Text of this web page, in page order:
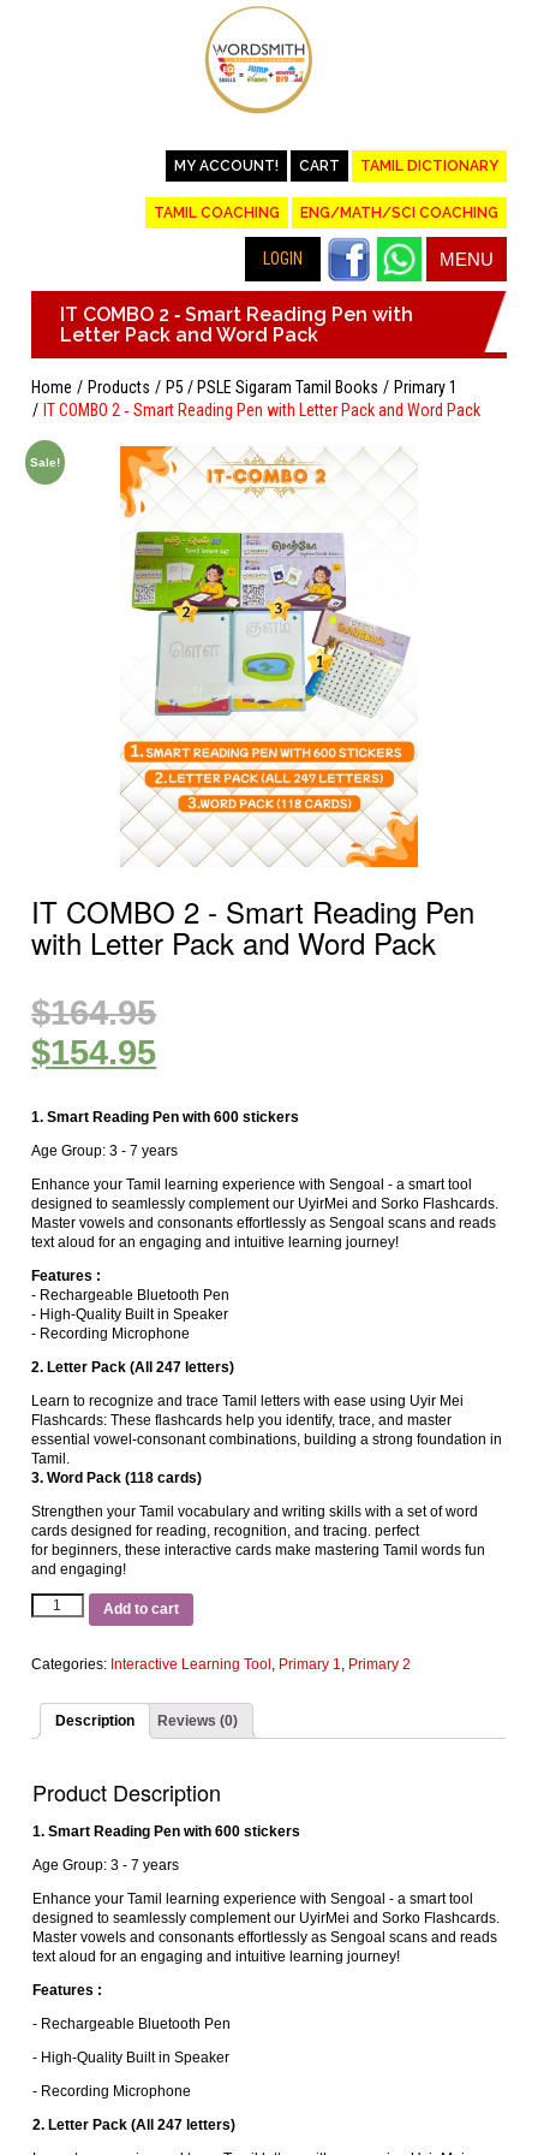
MY ACCOUNT! CART TAMIL DICTIONARY
TAMIL COACHING ENG/MATH/SCI COACHING
MENU
LOGIN
IT COMBO 2 ‐ Smart Reading Pen with
Letter Pack and Word Pack
Home Products P5 / PSLE Sigaram Tamil Books
Primary 1
IT COMBO 2 ‐ Smart Reading Pen with Letter Pack and Word Pack
Sale!
IT COMBO 2 ‐ Smart Reading Pen
with Letter Pack and Word Pack
$164.95
$154.95
1. Smart Reading Pen with 600 stickers
Age Group: 3 ‐ 7 years
Enhance your Tamil learning experience with Sengoal ‐ a smart tool
designed to seamlessly complement our UyirMei and Sorko Flashcards.
Master vowels and consonants effortlessly as Sengoal scans and reads
text aloud for an engaging and intuitive learning journey!
Features :
‐ Rechargeable Bluetooth Pen
‐ High‐Quality Built in Speaker
‐ Recording Microphone
2. Letter Pack (All 247 letters)
Learn to recognize and trace Tamil letters with ease using Uyir Mei
Flashcards: These flashcards help you identify, trace, and master
essential vowel-consonant combinations, building a strong foundation in
Tamil.
3. Word Pack (118 cards)
Strengthen your Tamil vocabulary and writing skills with a set of word
cards designed for reading, recognition, and tracing. perfect
for beginners, these interactive cards make mastering Tamil words fun
and engaging!
Add to cart
Categories: Interactive Learning Tool, Primary 1, Primary 2
Description Reviews (0)
Product Description
1. Smart Reading Pen with 600 stickers
Age Group: 3 ‐ 7 years
Enhance your Tamil learning experience with Sengoal ‐ a smart tool
designed to seamlessly complement our UyirMei and Sorko Flashcards.
Master vowels and consonants effortlessly as Sengoal scans and reads
text aloud for an engaging and intuitive learning journey!
Features :
‐ Rechargeable Bluetooth Pen
‐ High‐Quality Built in Speaker
‐ Recording Microphone
2. Letter Pack (All 247 letters)